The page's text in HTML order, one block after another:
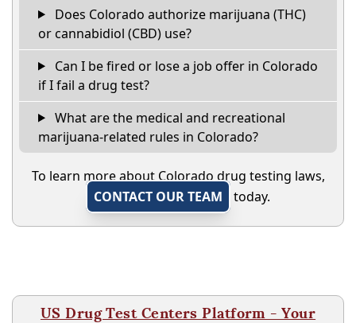
Does Colorado authorize marijuana (THC)
or cannabidiol (CBD) use?
Can I be fired or lose a job offer in Colorado
if I fail a drug test?
What are the medical and recreational
marijuana-related rules in Colorado?
To learn more about Colorado drug testing laws,
CONTACT OUR TEAM
today.
US Drug Test Centers Platform - Your